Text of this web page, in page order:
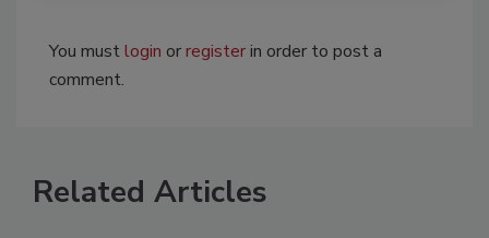
You mustlogin orregisterin order to post a
comment.
Related Articles